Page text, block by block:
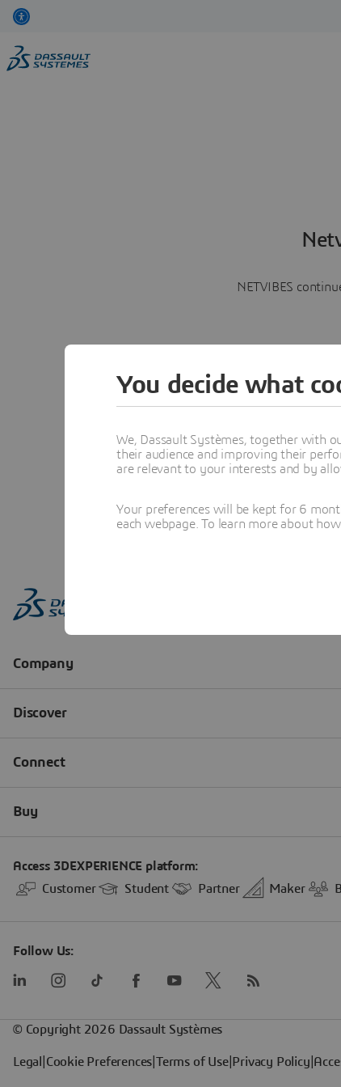
NETVIBES
You decide what
We, Dassault Systèmes, together with
their audience and improving their
are relevant to your interests and by
Your preferences will be kept for 6
each webpage. To learn more about